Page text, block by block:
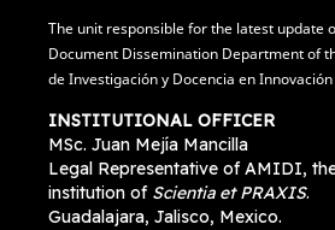
The unit responsible for the latest update
Document Dissemination Department of
de Investigación y Docencia en Innovación
INSTITUTIONAL OFFICER
MSc. Juan Mejía Mancilla
Legal Representative of AMIDI,
institution of Scientia et PRAXIS.
Guadalajara, Jalisco, Mexico.